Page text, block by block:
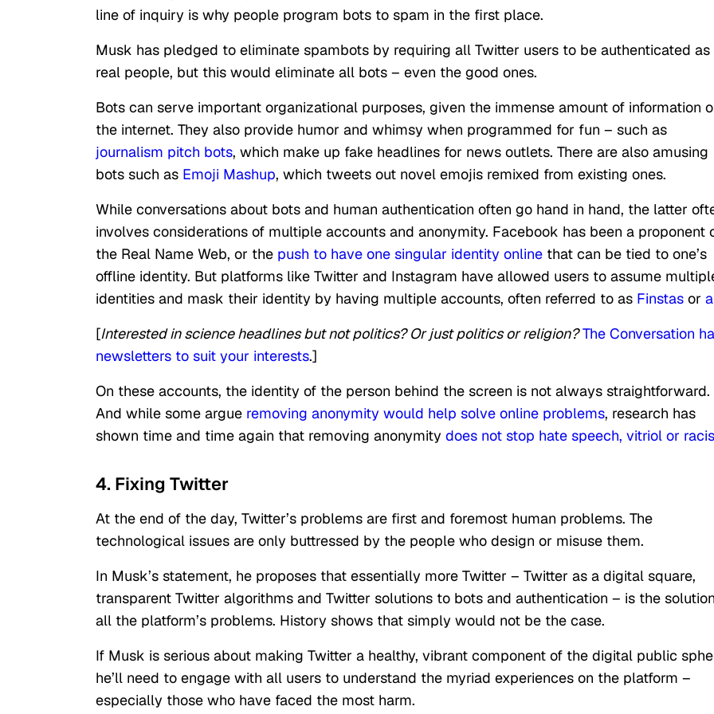
line of inquiry is why people program bots to spam in the first place.
Musk has pledged to eliminate spambots by requiring all Twitter users to be authenticated as
real people, but this would eliminate all bots – even the good ones.
Bots can serve important organizational purposes, given the immense amount of information
the internet. They also provide humor and whimsy when programmed for fun – such as
journalism pitch bots, which make up fake headlines for news outlets. There are also amusing
bots such as Emoji Mashup, which tweets out novel emojis remixed from existing ones.
While conversations about bots and human authentication often go hand in hand, the latter
involves considerations of multiple accounts and anonymity. Facebook has been a proponent
the Real Name Web, or the push to have one singular identity online that can be tied to one’s
offline identity. But platforms like Twitter and Instagram have allowed users to assume
identities and mask their identity by having multiple accounts, often referred to as Finstas or
[Interested in science headlines but not politics? Or just politics or religion? The Conversation
newsletters to suit your interests.]
On these accounts, the identity of the person behind the screen is not always straightforward.
And while some argue removing anonymity would help solve online problems, research has
shown time and time again that removing anonymity does not stop hate speech, vitriol or
4. Fixing Twitter
At the end of the day, Twitter’s problems are first and foremost human problems. The
technological issues are only buttressed by the people who design or misuse them.
In Musk’s statement, he proposes that essentially more Twitter – Twitter as a digital square,
transparent Twitter algorithms and Twitter solutions to bots and authentication – is the
all the platform’s problems. History shows that simply would not be the case.
If Musk is serious about making Twitter a healthy, vibrant component of the digital public
he’ll need to engage with all users to understand the myriad experiences on the platform –
especially those who have faced the most harm.